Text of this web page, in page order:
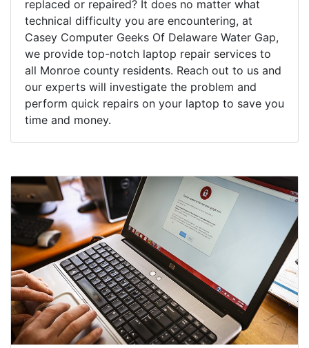
replaced or repaired? It does no matter what
technical difficulty you are encountering, at
Casey Computer Geeks Of Delaware Water Gap,
we provide top-notch laptop repair services to
all Monroe county residents. Reach out to us and
our experts will investigate the problem and
perform quick repairs on your laptop to save you
time and money.